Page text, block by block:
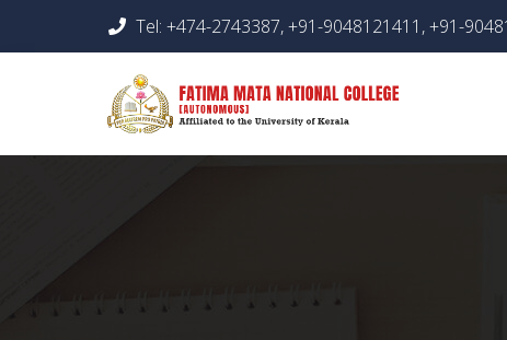
Tel: +474-2743387, +91-9048121411, +91-